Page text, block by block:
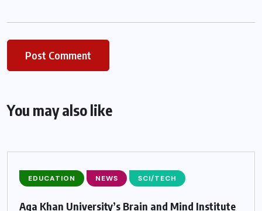
You may also like
EDUCATION NEWS SCI/TECH
Aga Khan University’s Brain and Mind Institute